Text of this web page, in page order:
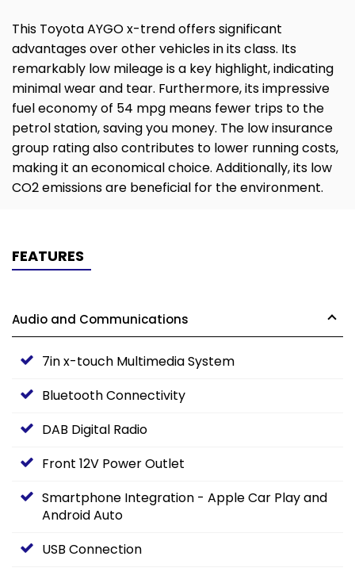
This Toyota AYGO x-trend offers significant
advantages over other vehicles in its class. Its
remarkably low mileage is a key highlight, indicating
minimal wear and tear. Furthermore, its impressive
fuel economy of 54 mpg means fewer trips to the
petrol station, saving you money. The low insurance
group rating also contributes to lower running costs,
making it an economical choice. Additionally, its low
CO2 emissions are beneficial for the environment.
FEATURES
Audio and Communications
7in x-touch Multimedia System
Bluetooth Connectivity
DAB Digital Radio
Front 12V Power Outlet
Smartphone Integration - Apple Car Play and
Android Auto
USB Connection